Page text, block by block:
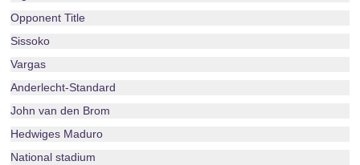
Opponent Title
Sissoko
Vargas
Anderlecht-Standard
John van den Brom
Hedwiges Maduro
National stadium